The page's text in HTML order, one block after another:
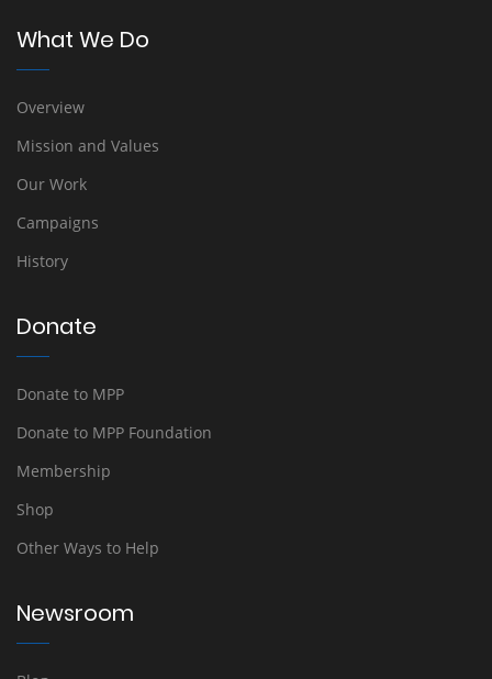
What We Do
Overview
Mission and Values
Our Work
Campaigns
History
Donate
Donate to MPP
Donate to MPP Foundation
Membership
Shop
Other Ways to Help
Newsroom